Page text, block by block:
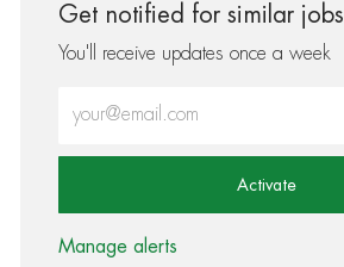
Get notified for similar jobs
You'll receive updates once a week
Activate
Manage alerts